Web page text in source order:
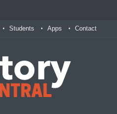
Students Apps Contact